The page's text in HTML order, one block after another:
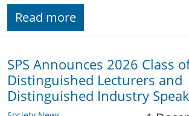
Read more
SPS Announces 2026 Class
Distinguished Lecturers and
Distinguished Industry